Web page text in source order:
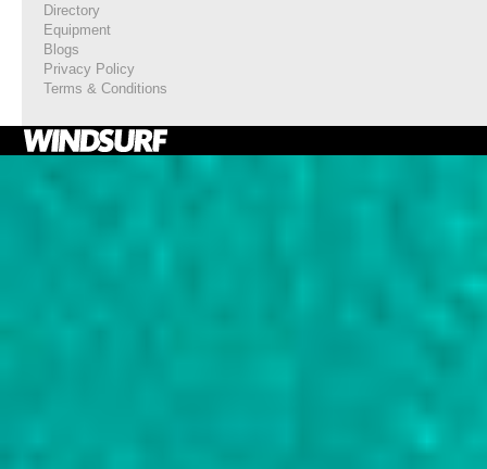
Directory
Equipment
Blogs
Privacy Policy
Terms & Conditions